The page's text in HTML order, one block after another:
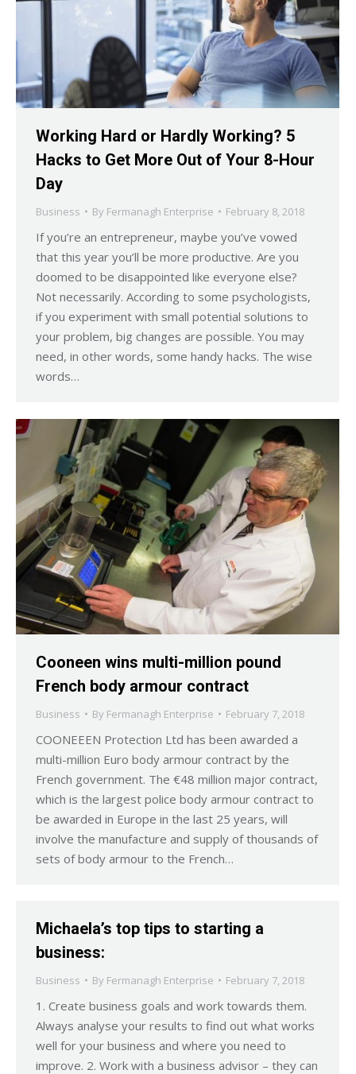
Working Hard or Hardly Working? 5
Hacks to Get More Out of Your 8-Hour
Day
Business By Fermanagh Enterprise February 8, 2018
If you’re an entrepreneur, maybe you’ve vowed
that this year you’ll be more productive. Are you
doomed to be disappointed like everyone else?
Not necessarily. According to some psychologists,
if you experiment with small potential solutions to
your problem, big changes are possible. You may
need, in other words, some handy hacks. The wise
words…
Cooneen wins multi-million pound
French body armour contract
Business By Fermanagh Enterprise February 7, 2018
COONEEEN Protection Ltd has been awarded a
multi-million Euro body armour contract by the
French government. The €48 million major contract,
which is the largest police body armour contract to
be awarded in Europe in the last 25 years, will
involve the manufacture and supply of thousands of
sets of body armour to the French…
Michaela’s top tips to starting a
business:
Business By Fermanagh Enterprise February 7, 2018
1. Create business goals and work towards them.
Always analyse your results to find out what works
well for your business and where you need to
improve. 2. Work with a business advisor – they can